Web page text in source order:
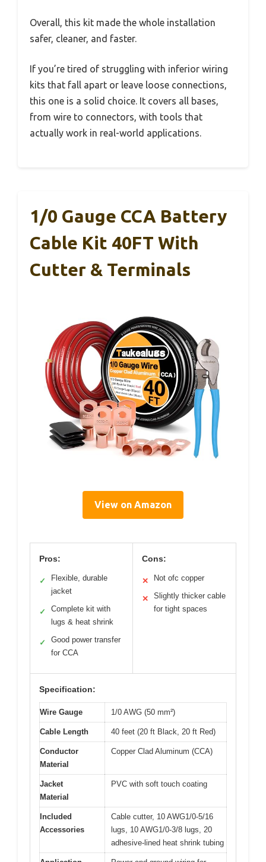
Overall, this kit made the whole installation
safer, cleaner, and faster.
If you’re tired of struggling with inferior wiring
kits that fall apart or leave loose connections,
this one is a solid choice. It covers all bases,
from wire to connectors, with tools that
actually work in real-world applications.
1/0 Gauge CCA Battery
Cable Kit 40FT With
Cutter & Terminals
View on Amazon
Pros:
✓
Flexible, durable
jacket
✓
Complete kit with
lugs & heat shrink
✓
Good power transfer
for CCA
Cons:
✕ Not ofc copper
✕
Slightly thicker cable
for tight spaces
Specification:
Wire Gauge 1/0 AWG (50 mm²)
Cable Length 40 feet (20 ft Black, 20 ft Red)
Conductor
Material
Copper Clad Aluminum (CCA)
Jacket
Material
PVC with soft touch coating
Included
Accessories
Cable cutter, 10 AWG1/0-5/16
lugs, 10 AWG1/0-3/8 lugs, 20
adhesive-lined heat shrink tubing